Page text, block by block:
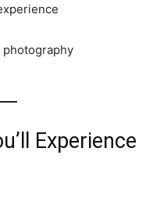
photography
Experience